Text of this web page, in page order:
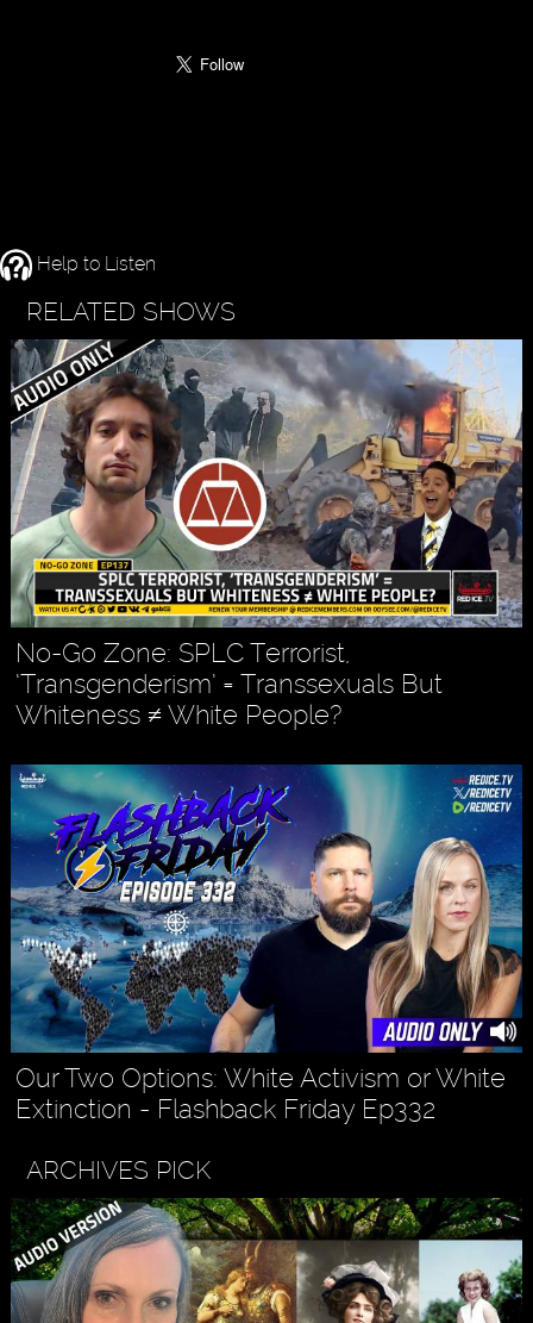
Help to Listen
RELATED SHOWS
No-Go Zone: SPLC Terrorist,
‘Transgenderism’ = Transsexuals But
Whiteness ≠ White People?
Our Two Options: White Activism or White
Extinction - Flashback Friday Ep332
ARCHIVES PICK